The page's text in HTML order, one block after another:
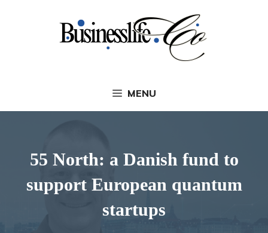
MENU
55 North: a Danish fund to
support European quantum
startups